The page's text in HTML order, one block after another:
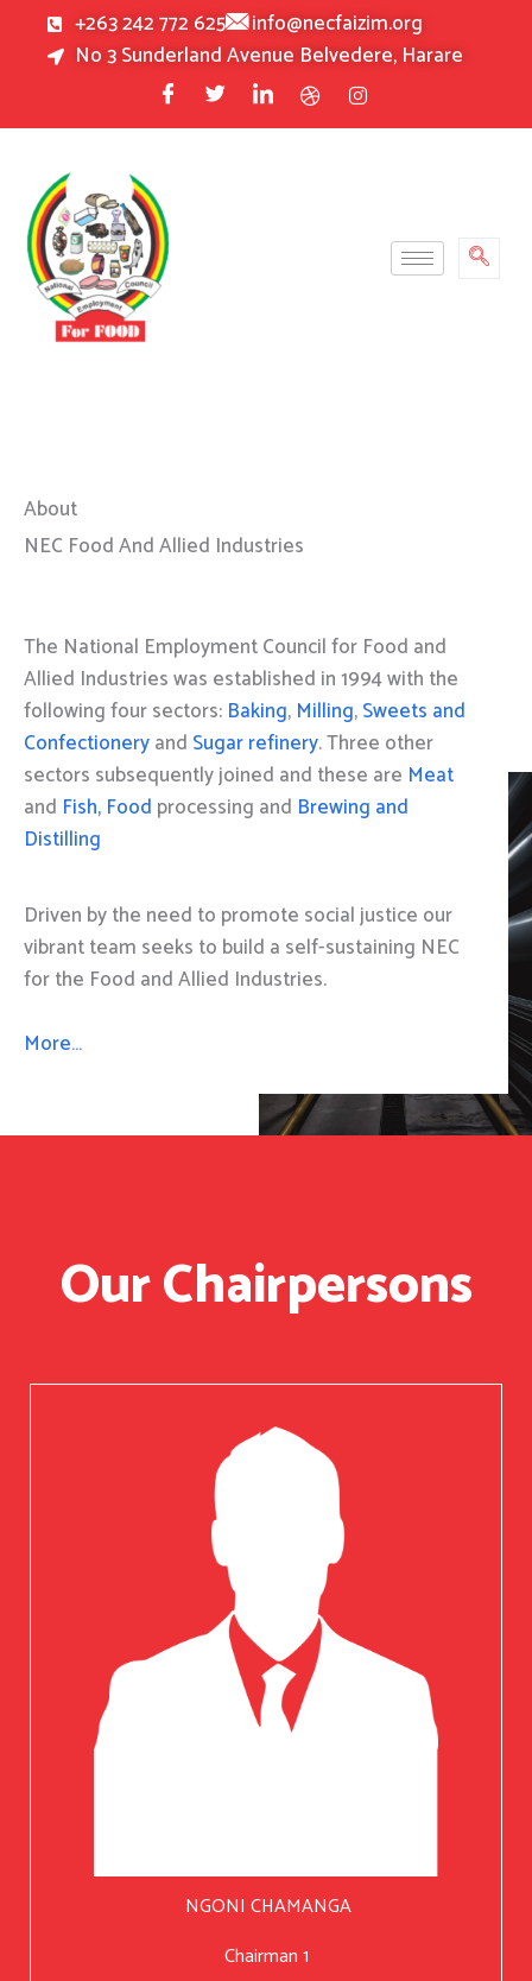
+263 242 772 625
info@necfaizim.org
No 3 Sunderland Avenue Belvedere, Harare
About
NEC Food And Allied Industries
The National Employment Council for Food and
Allied Industries was established in 1994 with the
following four sectors: Baking, Milling,Sweets and
Confectioneryand Sugar refinery. Three other
sectors subsequently joined and these are Meat
and Fish, Food processing and Brewing and
Distilling
Driven by the need to promote social justice our
vibrant team seeks to build a self-sustaining NEC
for the Food and Allied Industries.
More…
Our Chairpersons
NGONI CHAMANGA
Chairman 1